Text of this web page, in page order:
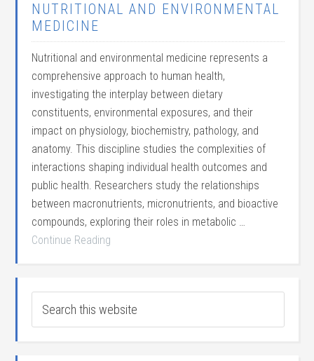
NUTRITIONAL AND ENVIRONMENTAL
MEDICINE
Nutritional and environmental medicine represents a
comprehensive approach to human health,
investigating the interplay between dietary
constituents, environmental exposures, and their
impact on physiology, biochemistry, pathology, and
anatomy. This discipline studies the complexities of
interactions shaping individual health outcomes and
public health. Researchers study the relationships
between macronutrients, micronutrients, and bioactive
compounds, exploring their roles in metabolic …
Continue Reading